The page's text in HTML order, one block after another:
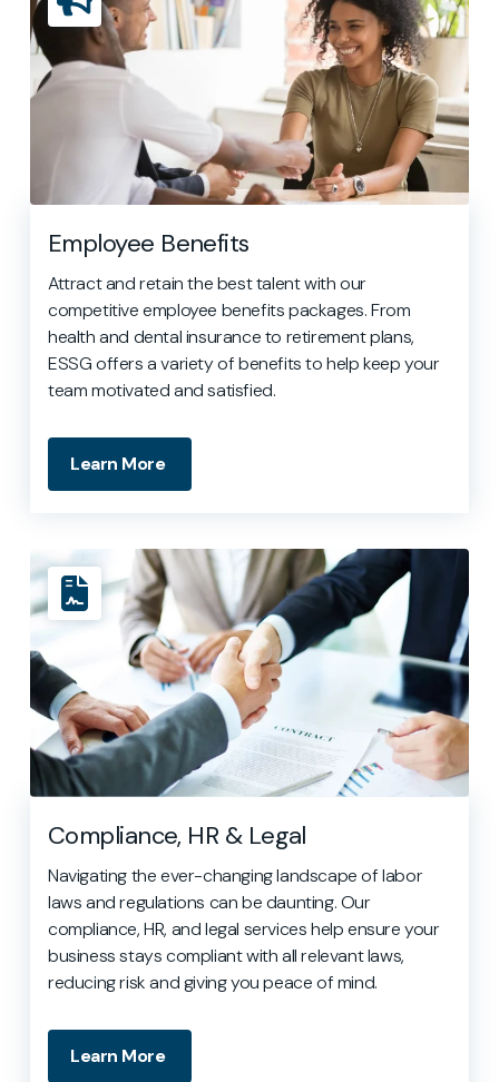
Employee Benefits
Attract and retain the best talent with our
competitive employee benefits packages. From
health and dental insurance to retirement plans,
ESSG offers a variety of benefits to help keep your
team motivated and satisfied.
Learn More
Compliance, HR & Legal
Navigating the ever-changing landscape of labor
laws and regulations can be daunting. Our
compliance, HR, and legal services help ensure your
business stays compliant with all relevant laws,
reducing risk and giving you peace of mind.
Learn More